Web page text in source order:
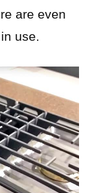
are even
use.